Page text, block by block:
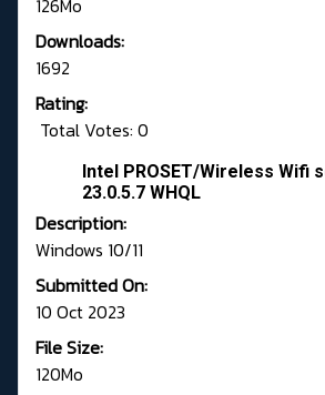
126Mo
Downloads:
1692
Rating:
Total Votes: 0
Intel PROSET/Wireless Wifi
23.0.5.7 WHQL
Description:
Windows 10/11
Submitted On:
10 Oct 2023
File Size:
120Mo